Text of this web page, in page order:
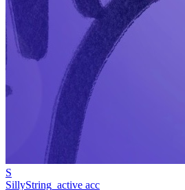
S
SillyString_active acc